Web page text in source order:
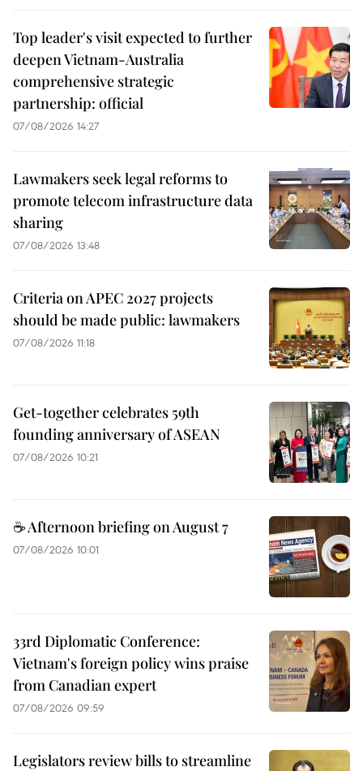
Top leader's visit expected to further
deepen Vietnam-Australia
comprehensive strategic
partnership: official
07/08/2026 14:27
Lawmakers seek legal reforms to
promote telecom infrastructure data
sharing
07/08/2026 13:48
Criteria on APEC 2027 projects
should be made public: lawmakers
07/08/2026 11:18
Get-together celebrates 59th
founding anniversary of ASEAN
07/08/2026 10:21
☕ Afternoon briefing on August 7
07/08/2026 10:01
33rd Diplomatic Conference:
Vietnam's foreign policy wins praise
from Canadian expert
07/08/2026 09:59
Legislators review bills to streamline